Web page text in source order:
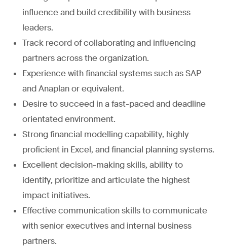
influence and build credibility with business
leaders.
Track record of collaborating and influencing
partners across the organization.
Experience with financial systems such as SAP
and Anaplan or equivalent.
Desire to succeed in a fast-paced and deadline
orientated environment.
Strong financial modelling capability, highly
proficient in Excel, and financial planning systems.
Excellent decision-making skills, ability to
identify, prioritize and articulate the highest
impact initiatives.
Effective communication skills to communicate
with senior executives and internal business
partners.